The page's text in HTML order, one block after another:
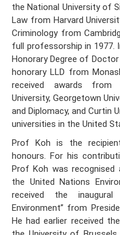
the National University of
Law from Harvard
Criminology from
full professorship in 1977.
Honorary Degree of
honorary LLD from
received awards from
University, Georgetown
and Diplomacy, and Curtin
universities in the United
Prof Koh is the
honours. For his
Prof Koh was recognised
the United Nations
received the
Environment” from
He had earlier received